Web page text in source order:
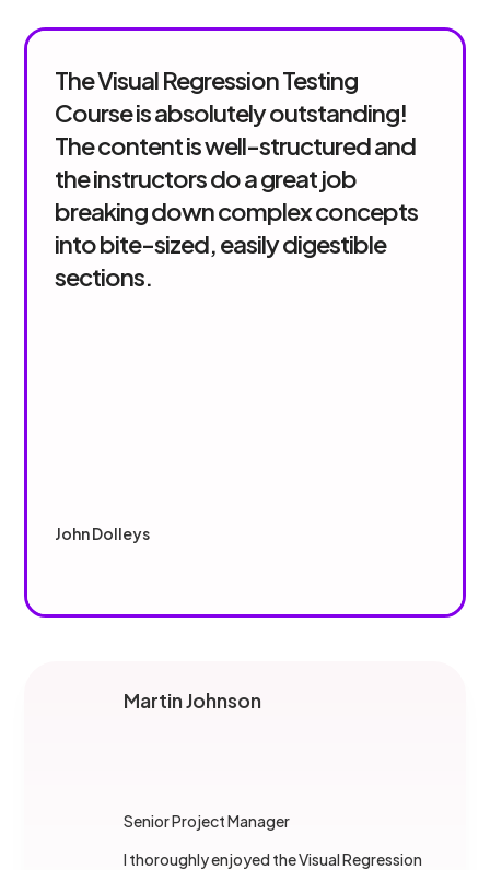
The Visual Regression Testing
Course is absolutely outstanding!
The content is well-structured and
the instructors do a great job
breaking down complex concepts
into bite-sized, easily digestible
sections.
John Dolleys
Martin Johnson
Senior Project Manager
I thoroughly enjoyed the Visual Regression